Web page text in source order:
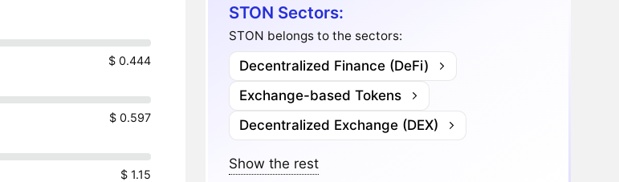
$ 0.444
$ 0.597
$ 1.15
STON Sectors:
STON belongs to the sectors:
Decentralized Finance (DeFi)
Exchange-based Tokens
Decentralized Exchange (DEX)
Show the rest